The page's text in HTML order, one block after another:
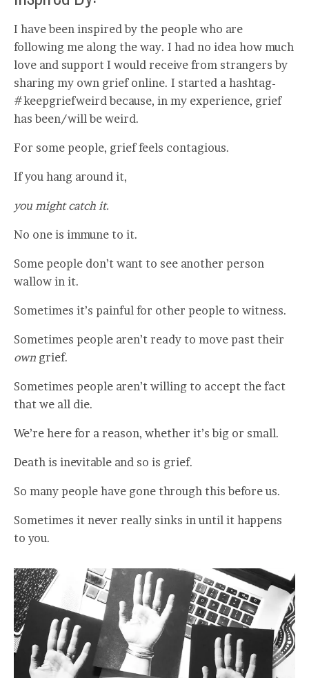
I have been inspired by the people who are
following me along the way. I had no idea how much
love and support I would receive from strangers by
sharing my own grief online. I started a hashtag-
#keepgriefweird because, in my experience, grief
has been/will be weird.
For some people, grief feels contagious.
If you hang around it,
you might catch it.
No one is immune to it.
Some people don’t want to see another person
wallow in it.
Sometimes it’s painful for other people to witness.
Sometimes people aren’t ready to move past their
own grief.
Sometimes people aren’t willing to accept the fact
that we all die.
We’re here for a reason, whether it’s big or small.
Death is inevitable and so is grief.
So many people have gone through this before us.
Sometimes it never really sinks in until it happens
to you.